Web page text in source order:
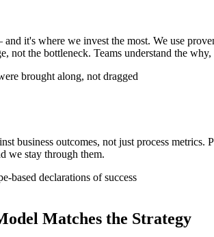
it's where we invest the most. We use
not the bottleneck. Teams understand the
brought along, not dragged
business outcomes, not just process
we stay through them.
based declarations of success
Matches the Strategy